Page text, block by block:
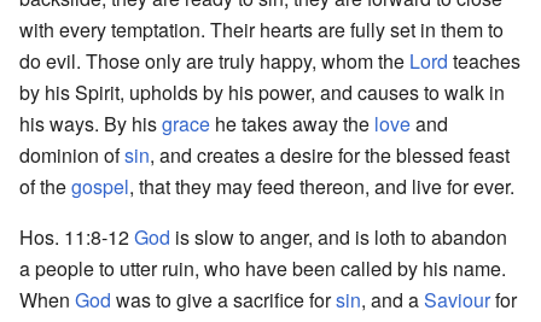
with every temptation. Their hearts are fully set in them to
do evil. Those only are truly happy, whom the Lord teaches
by his Spirit, upholds by his power, and causes to walk in
his ways. By hisgrace he takes away the loveand
dominion ofsin, and creates a desire for the blessed feast
of thegospel, that they may feed thereon, and live for ever.
Hos. 11:8-12God is slow to anger, and is loth to abandon
a people to utter ruin, who have been called by his name.
When God was to give a sacrifice forsin, and aSaviourfor